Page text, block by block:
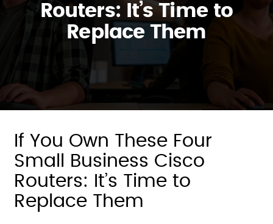
Routers: It’s Time to
Replace Them
If You Own These Four
Small Business Cisco
Routers: It’s Time to
Replace Them